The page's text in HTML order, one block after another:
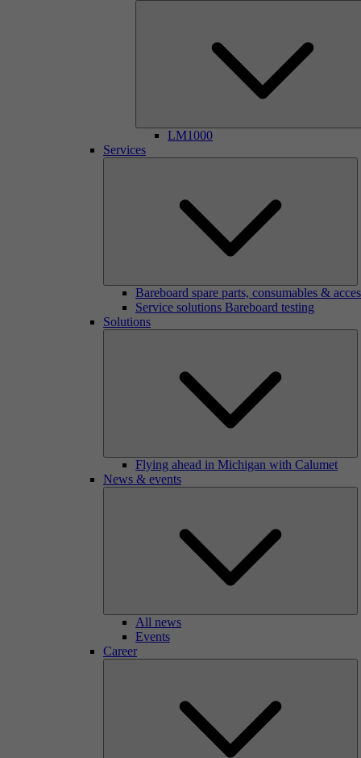
LM1000
Services
Bareboard spare parts, consumables &
Service solutions Bareboard testing
Solutions
Flying ahead in Michigan with Calumet
News & events
All news
Events
Career